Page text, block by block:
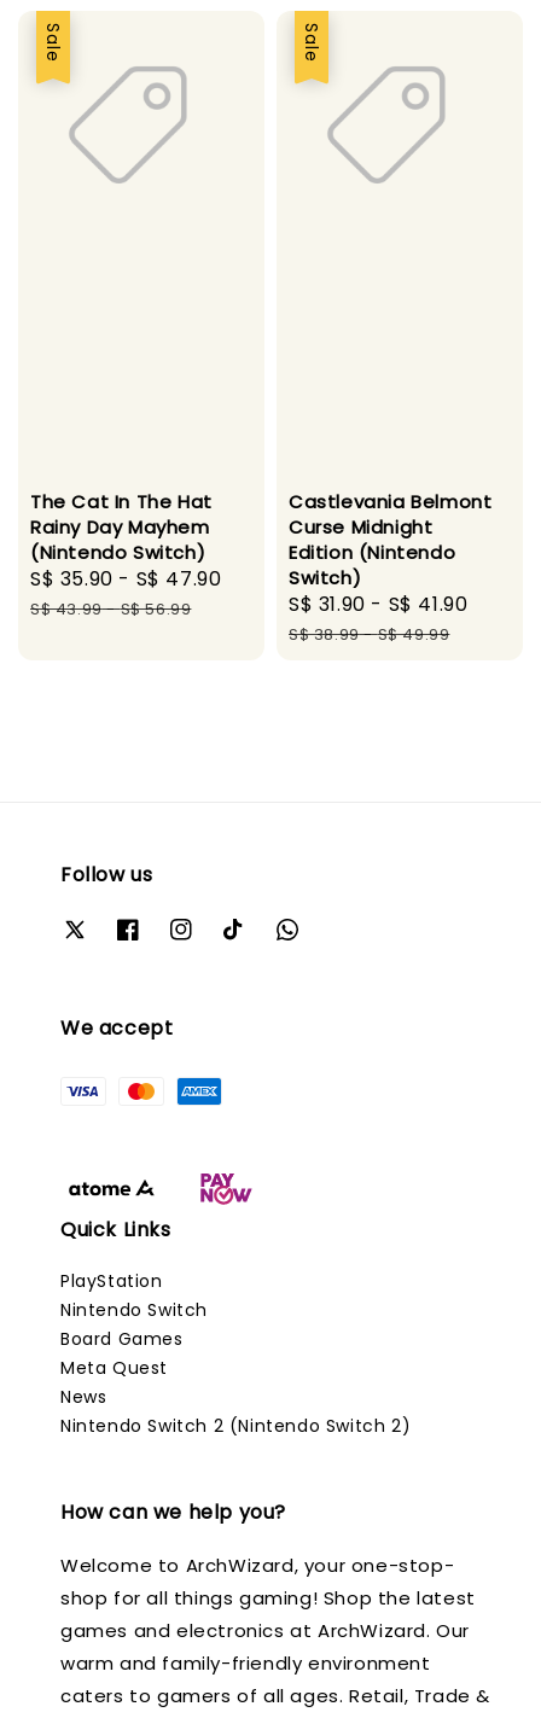
Sale
The Cat In The Hat
Rainy Day Mayhem
(Nintendo Switch)
Sale
price
S$ 35.90 - S$ 47.90
Regular
S$ 43.99-S$ 56.99
Sale
Castlevania Belmont
Curse Midnight
Edition (Nintendo
Switch)
Sale
price
S$ 31.90 - S$ 41.90
S$ 38.99-S$ 49.99
Follow us
We accept
Quick Links
PlayStation
Nintendo Switch
Board Games
Meta Quest
News
Nintendo Switch 2 (Nintendo Switch 2)
How can we help you?
Welcome to ArchWizard, your one-stop-
shop for all things gaming! Shop the latest
games and electronics at ArchWizard. Our
warm and family-friendly environment
caters to gamers of all ages. Retail, Trade &